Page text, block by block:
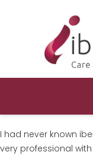
I had never known
very professional